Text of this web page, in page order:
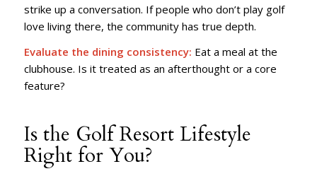
strike up a conversation. If people who don’t play golf
love living there, the community has true depth.
Evaluate the dining consistency: Eat a meal at the
clubhouse. Is it treated as an afterthought or a core
feature?
Is the Golf Resort Lifestyle
Right for You?